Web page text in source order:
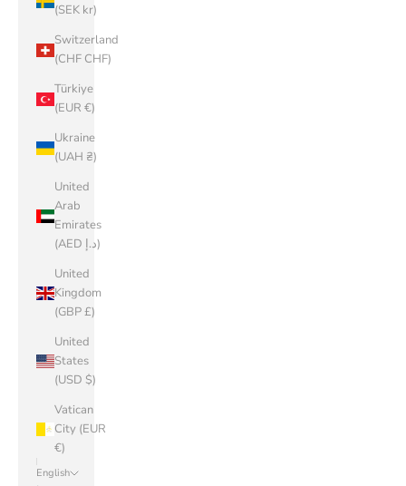
(SEK kr)
Switzerland
(CHF CHF)
Türkiye
(EUR €)
Ukraine
(UAH ₴)
United
Arab
Emirates
(AED د.إ)
United
Kingdom
(GBP £)
United
States
(USD $)
Vatican
City (EUR
€)
English